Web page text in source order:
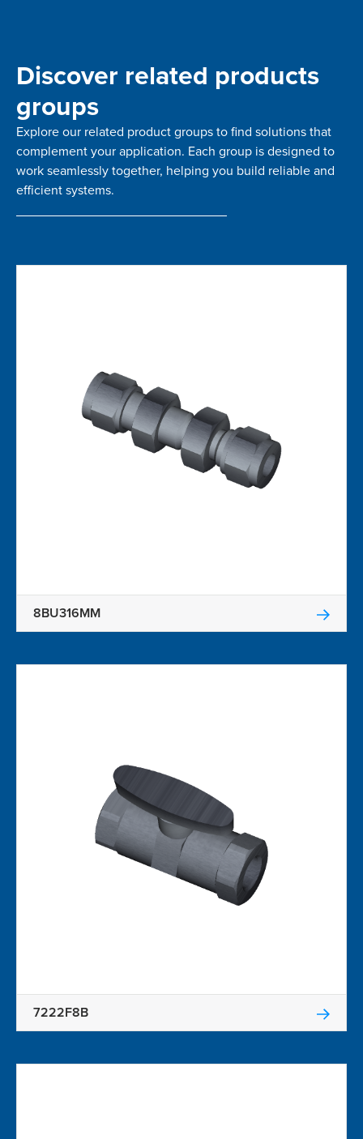
Discover related products
groups
Explore our related product groups to find solutions that
complement your application. Each group is designed to
work seamlessly together, helping you build reliable and
efficient systems.
8BU316MM
7222F8B